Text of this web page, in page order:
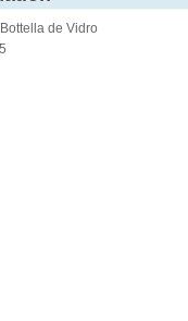
de Vidro